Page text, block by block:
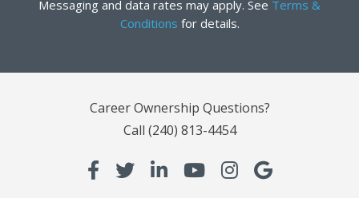
Messaging and data rates may apply. See Terms &
Conditions for details.
Career Ownership Questions?
Call (240) 813-4454